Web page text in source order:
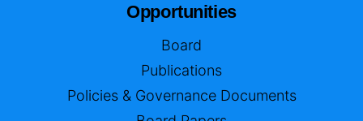
Opportunities
Board
Publications
Policies & Governance Documents